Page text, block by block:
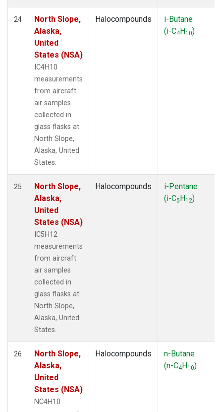
24
North Slope,
Alaska,
United
States (NSA)
IC4H10
measurements
from aircraft
air samples
collected in
glass flasks at
North Slope,
Alaska, United
States.
Halocompounds
i-Butane
(i-C4H10)
25
North Slope,
Alaska,
United
States (NSA)
IC5H12
measurements
from aircraft
air samples
collected in
glass flasks at
North Slope,
Alaska, United
States.
Halocompounds
i-Pentane
(i-C5H12)
26
North Slope,
Alaska,
United
States (NSA)
NC4H10
Halocompounds
n-Butane
(n-C4H10)